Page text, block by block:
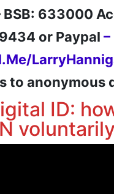
BSB: 633000
or Paypal –
to anonymous
ID: